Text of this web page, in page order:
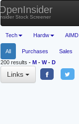
Stock Screener
Tech Hardw AIMD
All Purchases
Sales
200 results - M - W- D
Links